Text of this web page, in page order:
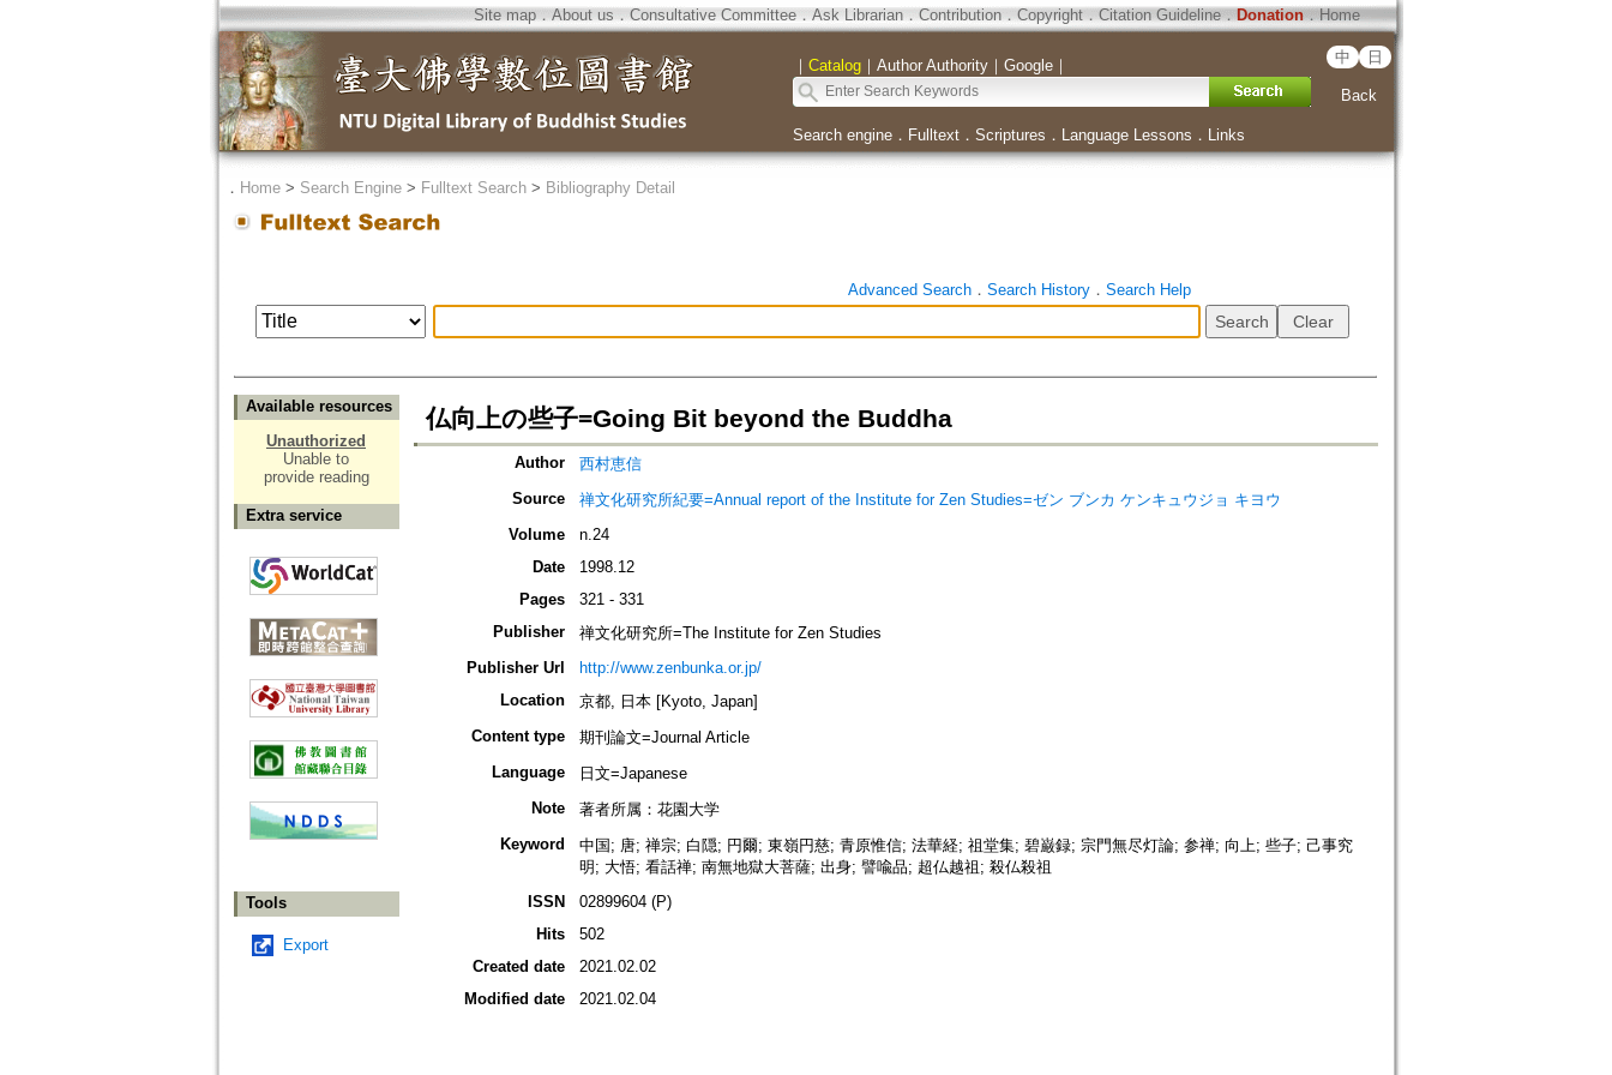
Site map．About us ． Consultative Committee． Ask Librarian． Contribution．Copyright．Citation Guideline． Donation．Home
｜ Catalog｜ Author Authority｜ Google｜ 中 日
Back
Search engine． Fulltext． Scriptures ． Language Lessons ． Links
． Home> Search Engine> Fulltext Search> Bibliography Detail
Advanced Search． Search History． Search Help
Available resources
Unauthorized
Unable to
provide reading
Extra service
Tools
Export
仏向上の些子=Going Bit beyond the Buddha
Author
西村恵信
Source
禅文化研究所紀要=Annual report of the Institute for Zen Studies=ゼン ブンカ ケンキュウジョ キヨウ
Volume
n.24
Date
1998.12
Pages
321 - 331
Publisher
禅文化研究所=The Institute for Zen Studies
Publisher Url
http://www.zenbunka.or.jp/
Location
京都, 日本 [Kyoto, Japan]
Content type
期刊論文=Journal Article
Language
日文=Japanese
Note
著者所属：花園大学
Keyword
中国; 唐; 禅宗; 白隠; 円爾; 東嶺円慈; 青原惟信; 法華経; 祖堂集; 碧巌録; 宗門無尽灯論; 参禅; 向上; 些子; 己事究
明; 大悟; 看話禅; 南無地獄大菩薩; 出身; 譬喩品; 超仏越祖; 殺仏殺祖
ISSN
02899604 (P)
Hits
502
Created date
2021.02.02
Modified date
2021.02.04